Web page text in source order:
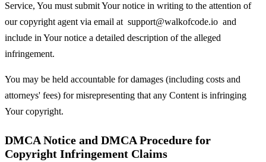
Service, You must submit Your notice in writing to the attention of
our copyright agent via email at support@walkofcode.io and
include in Your notice a detailed description of the alleged
infringement.
You may be held accountable for damages (including costs and
attorneys' fees) for misrepresenting that any Content is infringing
Your copyright.
DMCA Notice and DMCA Procedure for
Copyright Infringement Claims